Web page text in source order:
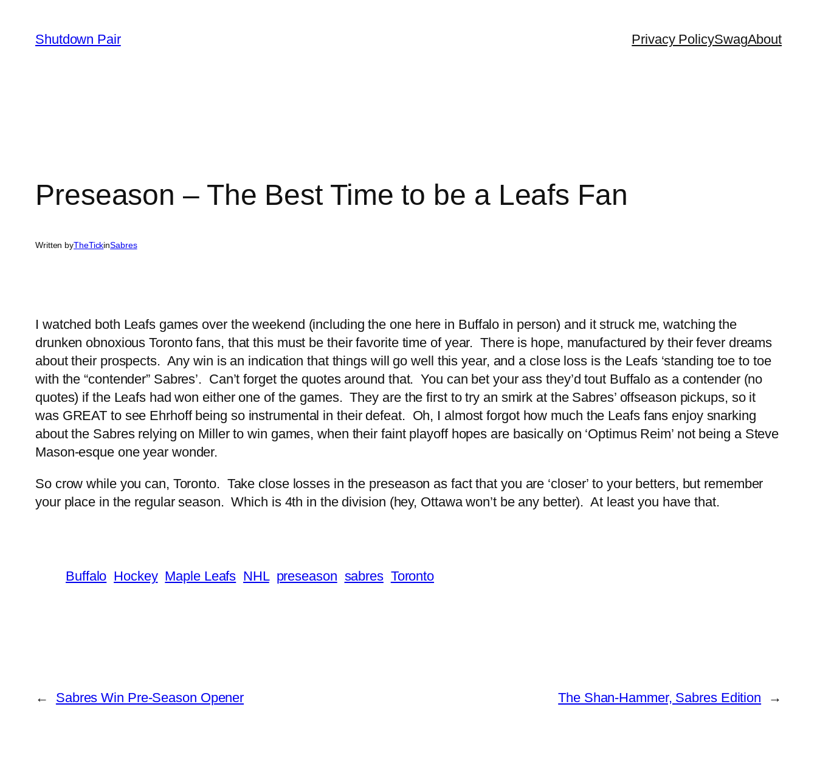
content
Shutdown Pair Privacy PolicySwagAbout
Preseason – The Best Time to be a Leafs Fan
Written byTheTickinSabres
I watched both Leafs games over the weekend (including the one here in Buffalo in person) and it struck me, watching the
drunken obnoxious Toronto fans, that this must be their favorite time of year. There is hope, manufactured by their fever dreams
about their prospects. Any win is an indication that things will go well this year, and a close loss is the Leafs ‘standing toe to toe
with the “contender” Sabres’. Can’t forget the quotes around that. You can bet your ass they’d tout Buffalo as a contender (no
quotes) if the Leafs had won either one of the games. They are the first to try an smirk at the Sabres’ offseason pickups, so it
was GREAT to see Ehrhoff being so instrumental in their defeat. Oh, I almost forgot how much the Leafs fans enjoy snarking
about the Sabres relying on Miller to win games, when their faint playoff hopes are basically on ‘Optimus Reim’ not being a Steve
Mason-esque one year wonder.
So crow while you can, Toronto. Take close losses in the preseason as fact that you are ‘closer’ to your betters, but remember
your place in the regular season. Which is 4th in the division (hey, Ottawa won’t be any better). At least you have that.
Buffalo Hockey Maple Leafs NHL preseason sabres Toronto
← Sabres Win Pre-Season Opener The Shan-Hammer, Sabres Edition →